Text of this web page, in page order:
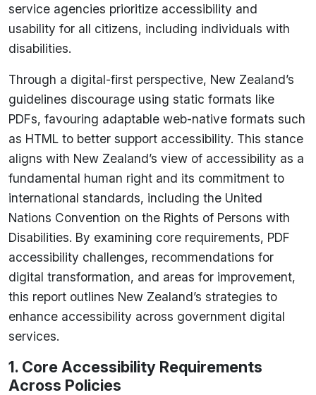
service agencies prioritize accessibility and
usability for all citizens, including individuals with
disabilities.
Through a digital-first perspective, New Zealand’s
guidelines discourage using static formats like
PDFs, favouring adaptable web-native formats such
as HTML to better support accessibility. This stance
aligns with New Zealand’s view of accessibility as a
fundamental human right and its commitment to
international standards, including the United
Nations Convention on the Rights of Persons with
Disabilities. By examining core requirements, PDF
accessibility challenges, recommendations for
digital transformation, and areas for improvement,
this report outlines New Zealand’s strategies to
enhance accessibility across government digital
services.
1. Core Accessibility Requirements
Across Policies